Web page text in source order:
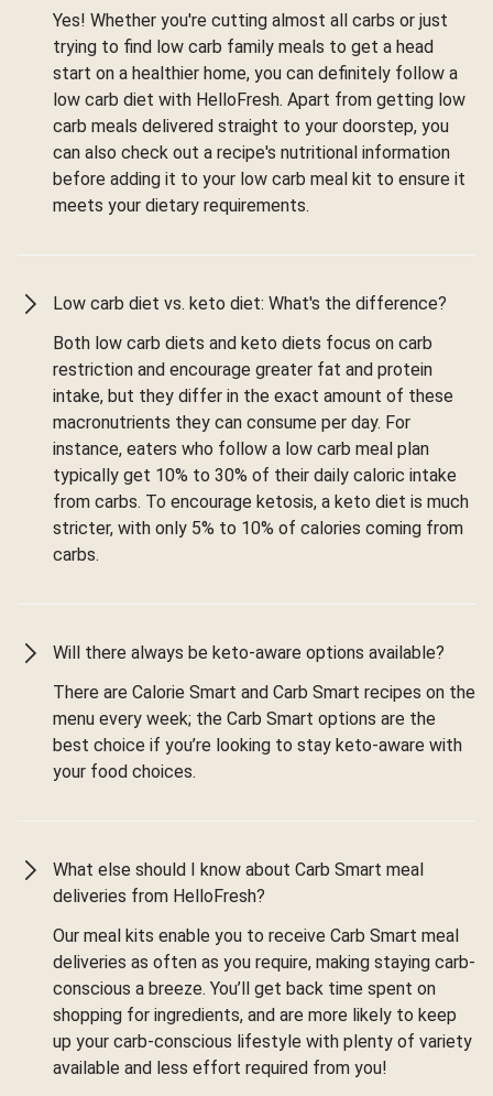
Yes! Whether you're cutting almost all carbs or just
trying to find low carb family meals to get a head
start on a healthier home, you can definitely follow a
low carb diet with HelloFresh. Apart from getting low
carb meals delivered straight to your doorstep, you
can also check out a recipe's nutritional information
before adding it to your low carb meal kit to ensure it
meets your dietary requirements.
Low carb diet vs. keto diet: What's the difference?
Both low carb diets and keto diets focus on carb
restriction and encourage greater fat and protein
intake, but they differ in the exact amount of these
macronutrients they can consume per day. For
instance, eaters who follow a low carb meal plan
typically get 10% to 30% of their daily caloric intake
from carbs. To encourage ketosis, a keto diet is much
stricter, with only 5% to 10% of calories coming from
carbs.
Will there always be keto-aware options available?
There are Calorie Smart and Carb Smart recipes on the
menu every week; the Carb Smart options are the
best choice if you’re looking to stay keto-aware with
your food choices.
What else should I know about Carb Smart meal
deliveries from HelloFresh?
Our meal kits enable you to receive Carb Smart meal
deliveries as often as you require, making staying carb-
conscious a breeze. You’ll get back time spent on
shopping for ingredients, and are more likely to keep
up your carb-conscious lifestyle with plenty of variety
available and less effort required from you!